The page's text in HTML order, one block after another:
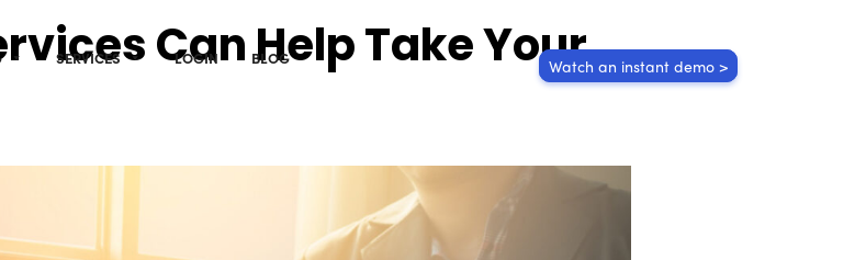
Watch an instant demo >
SERVICES LOGIN BLOG
Can Help Take Your